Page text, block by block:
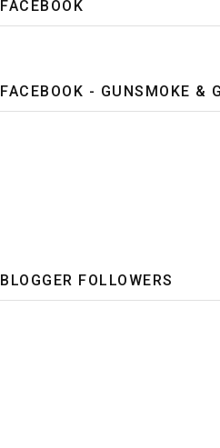
FACEBOOK
FACEBOOK - GUNSMOKE &
BLOGGER FOLLOWERS